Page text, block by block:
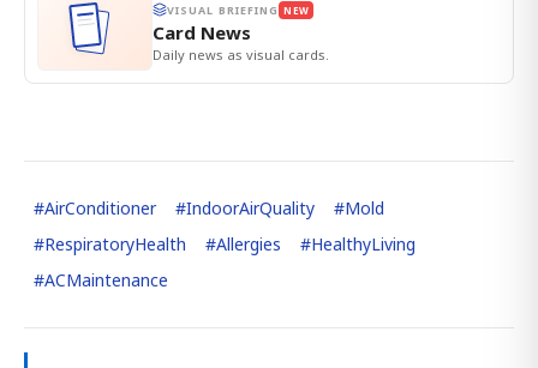
VISUAL BRIEFING NEW
Card News
Daily news as visual cards.
#AirConditioner #IndoorAirQuality #Mold
#RespiratoryHealth #Allergies #HealthyLiving
#ACMaintenance